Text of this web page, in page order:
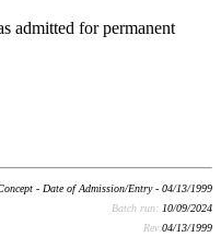
admitted for permanent
- Date of Admission/Entry - 04/13/1999
Batch run: 10/09/2024
Rev:04/13/1999